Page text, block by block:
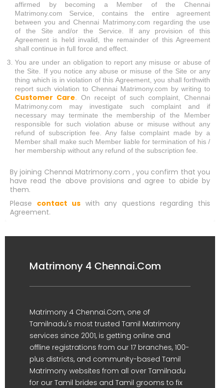
affirmed by becoming a Member of the Chennai
Matrimony.com Service, contains the entire agreement
between you and Chennai Matrimony.com regarding the use
of the Site and/or the Service. If any provision of this
Agreement is held invalid, the remainder of this Agreement
shall continue in full force and effect.
You are under an obligation to report any misuse or abuse of
the Site. If you notice any abuse or misuse of the Site or any
thing which is in violation of this Agreement, you shall forthwith
report such violation to Chennai Matrimony.com by writing to
Customer Care . On receipt of such complaint, Chennai
Matrimony.com may investigate such complaint and if
necessary may terminate the membership of the Member
responsible for such violation abuse or misuse without any
refund of subscription fee. Any false complaint made by a
Member shall make such Member liable for termination of his /
her membership without any refund of the subscription fee.
By joining Chennai Matrimony.com , you confirm that you
have read the above provisions and agree to abide by
them.
Please contact uswith any questions regarding this
Agreement.
Matrimony 4 Chennai.Com
Matrimony 4 Chennai.Com, one of
Tamilnadu's most trusted Tamil Matrimony
services since 2001, is getting online and
offline registrations from our 17 branches, 100-
plus districts, and community-based Tamil
Matrimony websites from all over Tamilnadu
for our Tamil brides and Tamil grooms to fix